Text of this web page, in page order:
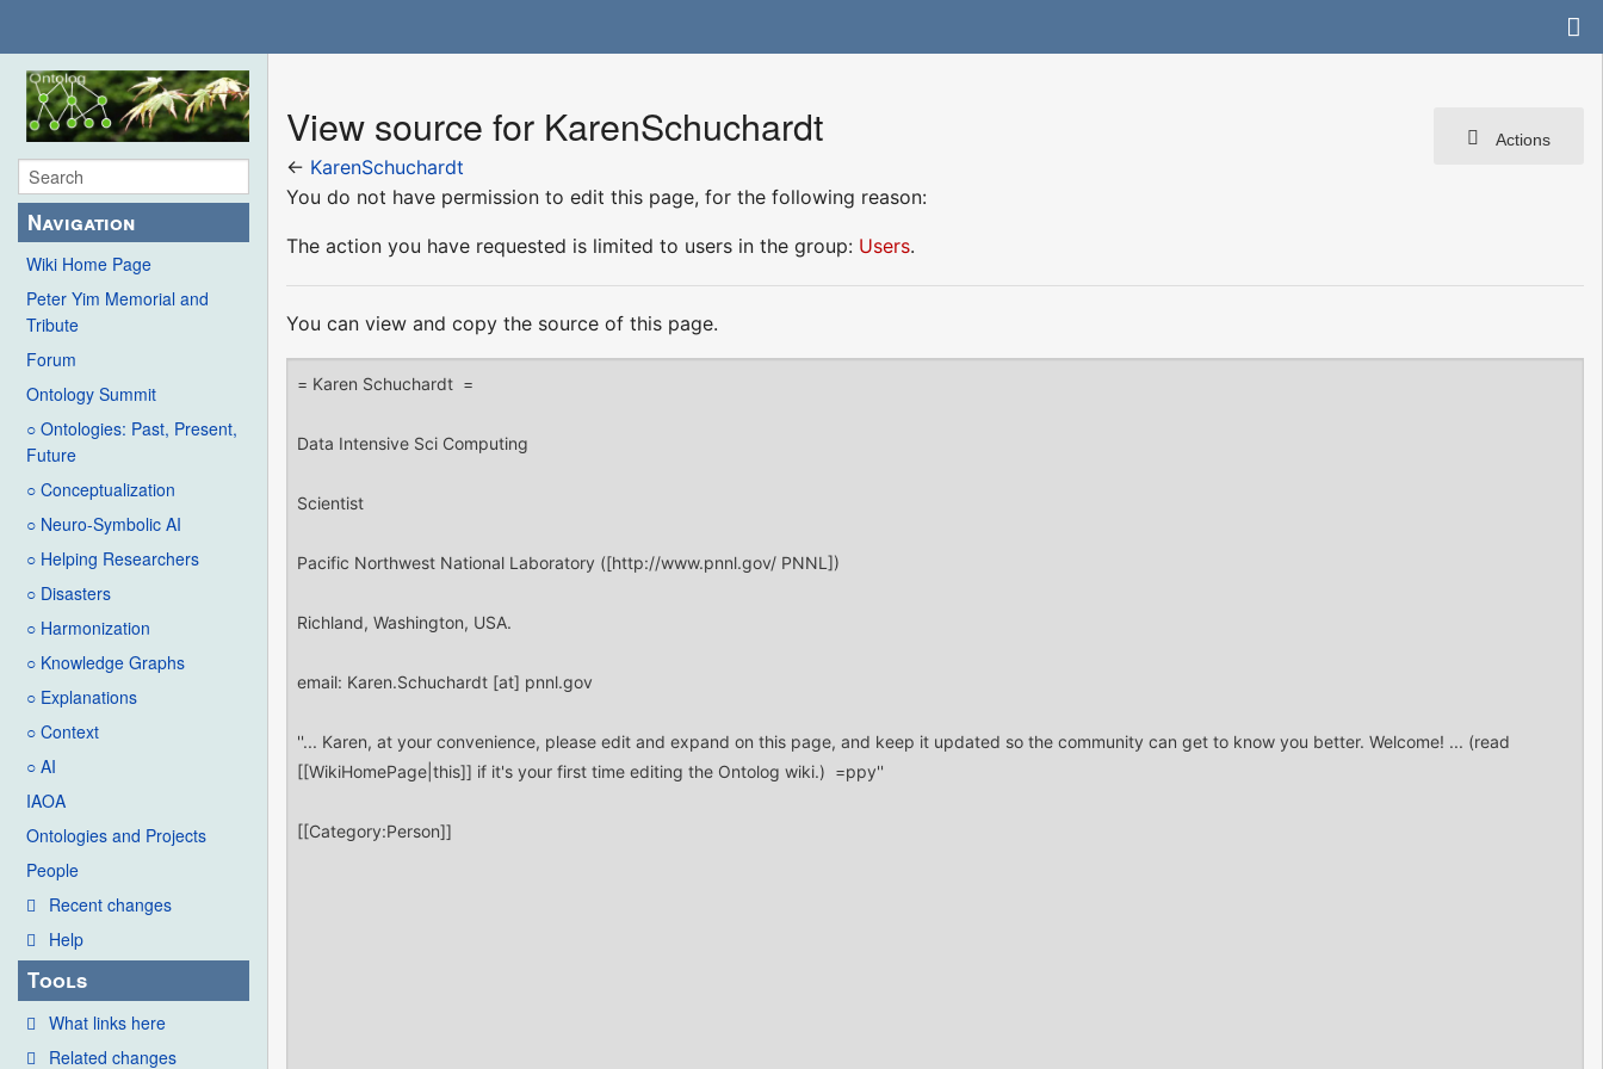
Navigation
Wiki Home Page
Peter Yim Memorial and
Tribute
Forum
Ontology Summit
○ Ontologies: Past, Present,
Future
○ Conceptualization
○ Neuro-Symbolic AI
○ Helping Researchers
○ Disasters
○ Harmonization
○ Knowledge Graphs
○ Explanations
○ Context
○ AI
IAOA
Ontologies and Projects
People
Recent changes
Help
Tools
What links here
Related changes
Actions
View source for KarenSchuchardt
← KarenSchuchardt
You do not have permission to edit this page, for the following reason:
The action you have requested is limited to users in the group: Users.
You can view and copy the source of this page.